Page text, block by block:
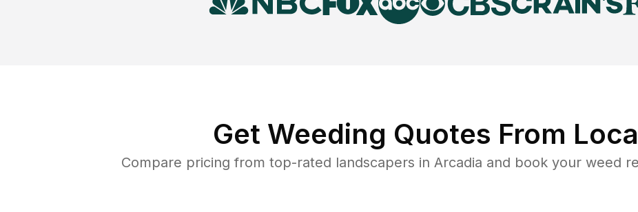
Get Weeding Quotes From
Compare pricing from top-rated landscapers in Arcadia and book your weed